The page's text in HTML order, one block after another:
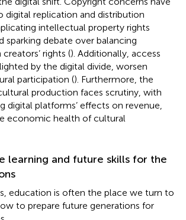
digital replication and distribution
intellectual property rights
sparking debate over balancing
rights (). Additionally, access
by the digital divide, worsen
participation (). Furthermore, the
production faces scrutiny, with
digital platforms’ effects on revenue,
economic health of cultural
learning and future skills for the
education is often the place we turn to
to prepare future generations for